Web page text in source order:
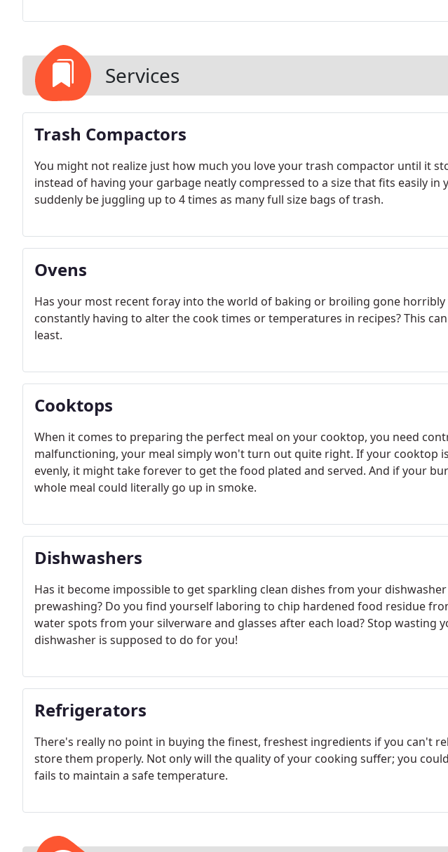
Services
Trash Compactors
You might not realize just how much you love your trash compactor until it
instead of having your garbage neatly compressed to a size that fits easily in
suddenly be juggling up to 4 times as many full size bags of trash.
Ovens
Has your most recent foray into the world of baking or broiling gone
constantly having to alter the cook times or temperatures in recipes? This
least.
Cooktops
When it comes to preparing the perfect meal on your cooktop, you need
malfunctioning, your meal simply won't turn out quite right. If your cooktop
evenly, it might take forever to get the food plated and served. And if your
whole meal could literally go up in smoke.
Dishwashers
Has it become impossible to get sparkling clean dishes from your
prewashing? Do you find yourself laboring to chip hardened food residue
water spots from your silverware and glasses after each load? Stop wasting
dishwasher is supposed to do for you!
Refrigerators
There's really no point in buying the finest, freshest ingredients if you can't
store them properly. Not only will the quality of your cooking suffer; you
fails to maintain a safe temperature.